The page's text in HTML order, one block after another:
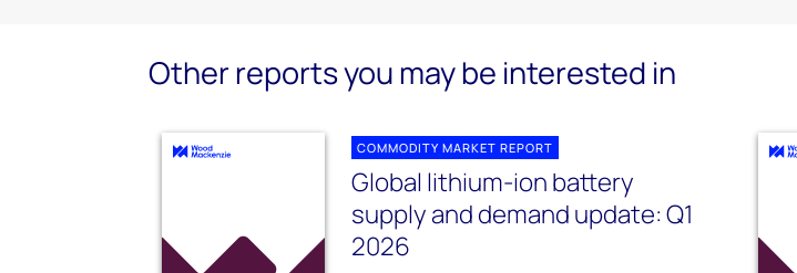
Other reports you may be interested in
COMMODITY MARKET REPORT
Global lithium-ion battery
supply and demand update: Q1
2026